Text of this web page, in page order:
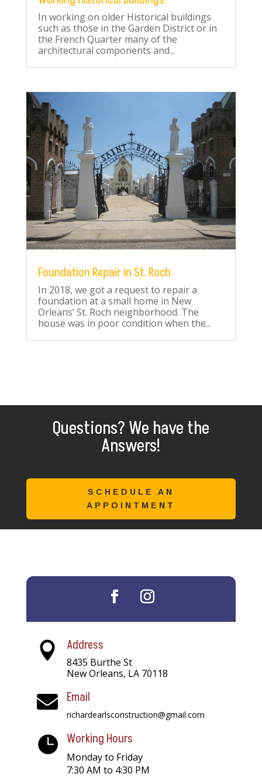
In working on older Historical buildings
such as those in the Garden District or in
the French Quarter many of the
architectural components and...
Foundation Repair in St. Roch
In 2018, we got a request to repair a
foundation at a small home in New
Orleans’ St. Roch neighborhood. The
house was in poor condition when the...
Questions? We have the
Answers!
SCHEDULE AN
APPOINTMENT
 Address
8435 Burthe St
New Orleans, LA 70118
 Email
richardearlsconstruction@gmail.com
 Working Hours
Monday to Friday
7:30 AM to 4:30 PM